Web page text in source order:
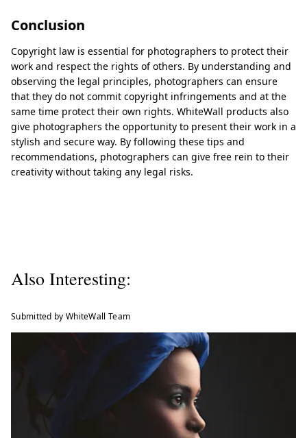
Conclusion
Copyright law is essential for photographers to protect their
work and respect the rights of others. By understanding and
observing the legal principles, photographers can ensure
that they do not commit copyright infringements and at the
same time protect their own rights. WhiteWall products also
give photographers the opportunity to present their work in a
stylish and secure way. By following these tips and
recommendations, photographers can give free rein to their
creativity without taking any legal risks.
Also Interesting:
Submitted by WhiteWall Team